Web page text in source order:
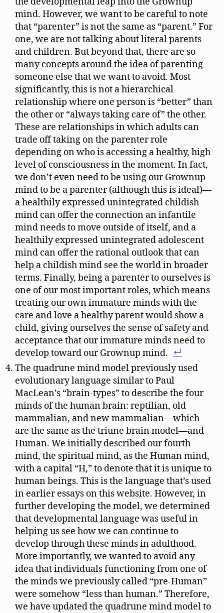
mind. However, we want to be careful to note
that “parenter” is not the same as “parent.” For
one, we are not talking about literal parents
and children. But beyond that, there are so
many concepts around the idea of parenting
someone else that we want to avoid. Most
significantly, this is not a hierarchical
relationship where one person is “better” than
the other or “always taking care of” the other.
These are relationships in which adults can
trade off taking on the parenter role
depending on who is accessing a healthy, high
level of consciousness in the moment. In fact,
we don’t even need to be using our Grownup
mind to be a parenter (although this is ideal)—
a healthily expressed unintegrated childish
mind can offer the connection an infantile
mind needs to move outside of itself, and a
healthily expressed unintegrated adolescent
mind can offer the rational outlook that can
help a childish mind see the world in broader
terms. Finally, being a parenter to ourselves is
one of our most important roles, which means
treating our own immature minds with the
care and love a healthy parent would show a
child, giving ourselves the sense of safety and
acceptance that our immature minds need to
develop toward our Grownup mind.
The quadrune mind model previously used
evolutionary language similar to Paul
MacLean’s “brain-types” to describe the four
minds of the human brain: reptilian, old
mammalian, and new mammalian—which
are the same as the triune brain model—and
Human. We initially described our fourth
mind, the spiritual mind, as the Human mind,
with a capital “H,” to denote that it is unique to
human beings. This is the language that’s used
in earlier essays on this website. However, in
further developing the model, we determined
that developmental language was useful in
helping us see how we can continue to
develop through these minds in adulthood.
More importantly, we wanted to avoid any
idea that individuals functioning from one of
the minds we previously called “pre-Human”
were somehow “less than human.” Therefore,
we have updated the quadrune mind model to